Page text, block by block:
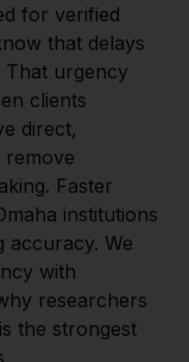
for verified
that delays
That urgency
clients
direct,
remove
Faster
institutions
accuracy. We
with
researchers
the strongest